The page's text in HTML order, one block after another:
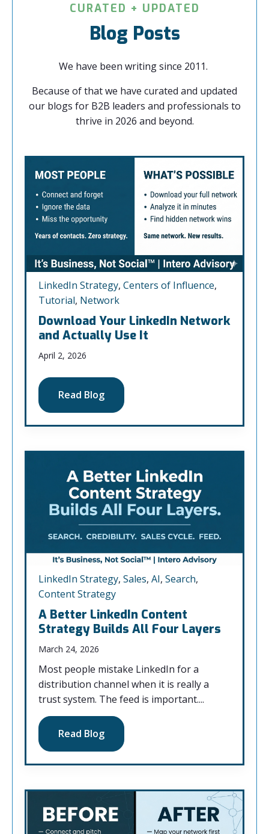
CURATED + UPDATED
Blog Posts
We have been writing since 2011.
Because of that we have curated and updated
our blogs for B2B leaders and professionals to
thrive in 2026 and beyond.
LinkedIn Strategy, Centers of Influence,
Tutorial, Network
Download Your LinkedIn Network
and Actually Use It
April 2, 2026
Read Blog
LinkedIn Strategy, Sales, AI, Search,
Content Strategy
A Better LinkedIn Content
Strategy Builds All Four Layers
March 24, 2026
Most people mistake LinkedIn for a
distribution channel when it is really a
trust system. The feed is important....
Read Blog